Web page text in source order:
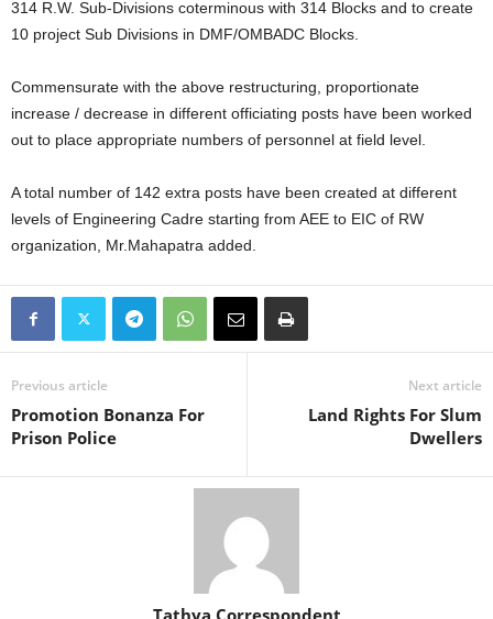
314 R.W. Sub-Divisions coterminous with 314 Blocks and to create
10 project Sub Divisions in DMF/OMBADC Blocks.
Commensurate with the above restructuring, proportionate
increase / decrease in different officiating posts have been worked
out to place appropriate numbers of personnel at field level.
A total number of 142 extra posts have been created at different
levels of Engineering Cadre starting from AEE to EIC of RW
organization, Mr.Mahapatra added.
Previous article
Promotion Bonanza For
Prison Police
Next article
Land Rights For Slum
Dwellers
Tathya Correspondent